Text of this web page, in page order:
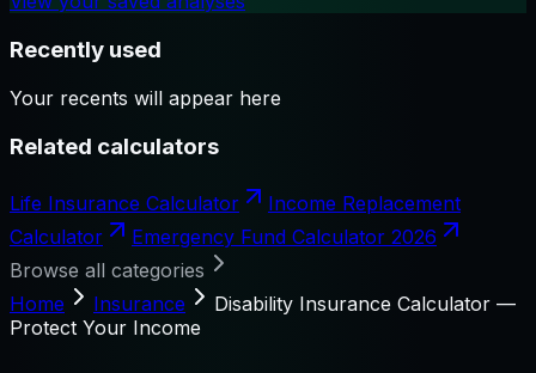
Recently used
Your recents will appear here
Related calculators
Life Insurance Calculator
Income Replacement
Calculator
Emergency Fund Calculator 2026
Browse all categories
Home
Insurance
Disability Insurance Calculator —
Protect Your Income